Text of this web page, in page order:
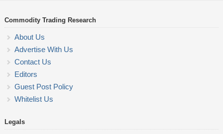
Commodity Trading Research
About Us
Advertise With Us
Contact Us
Editors
Guest Post Policy
Whitelist Us
Legals